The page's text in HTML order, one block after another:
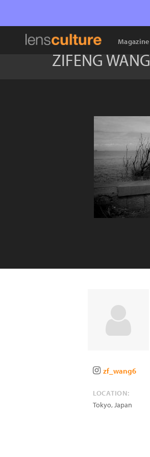
Magazine
ZIFENG WANG
zf_wang6
LOCATION:
Tokyo,Japan